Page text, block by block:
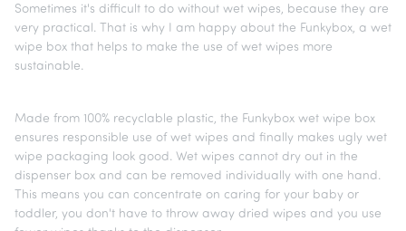
Sometimes it's difficult to do without wet wipes, because they are
very practical. That is why I am happy about the Funkybox, a wet
wipe box that helps to make the use of wet wipes more
sustainable.
Made from 100% recyclable plastic, the Funkybox wet wipe box
ensures responsible use of wet wipes and finally makes ugly wet
wipe packaging look good. Wet wipes cannot dry out in the
dispenser box and can be removed individually with one hand.
This means you can concentrate on caring for your baby or
toddler, you don't have to throw away dried wipes and you use